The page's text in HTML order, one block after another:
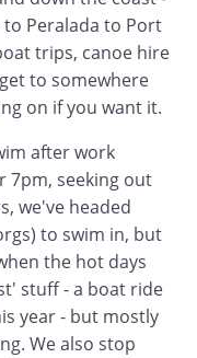
Peralada to Port
trips, canoe hire
to somewhere
on if you want it.
after work
7pm, seeking out
we've headed
to swim in, but
the hot days
stuff - a boat ride
year - but mostly
We also stop